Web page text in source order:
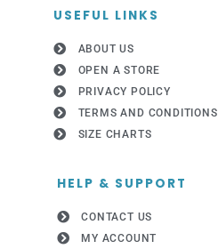
USEFUL LINKS
ABOUT US
OPEN A STORE
PRIVACY POLICY
TERMS AND CONDITIONS
SIZE CHARTS
HELP & SUPPORT
CONTACT US
MY ACCOUNT